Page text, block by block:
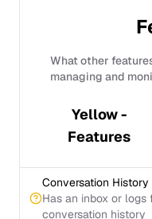
What other
managing and
Yellow -
Features
Conversation History
Has an inbox or logs
conversation history